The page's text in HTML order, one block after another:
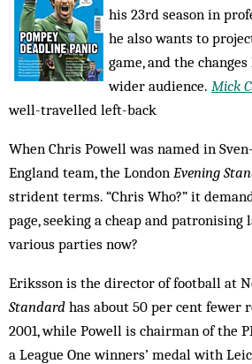
his 23rd season in
he also wants to
game, and the
wider audience. Mick
well-travelled left-back
When Chris Powell was named in
England team, the London Evening
strident terms. “Chris Who?” it
page, seeking a cheap and patronising
various parties now?
Eriksson is the director of football at
Standard has about 50 per cent fewer
2001, while Powell is chairman of the
a League One winners’ medal with